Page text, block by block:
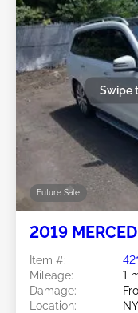
Future Sale
Swipe
2019
Item #:
Mileage:
1
Damage:
Location: